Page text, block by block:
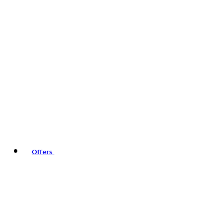
Offers